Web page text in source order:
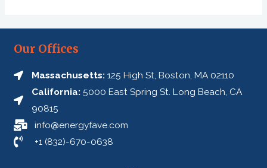
Our Offices
Massachusetts: 125 High St, Boston, MA 02110
California: 5000 East Spring St. Long Beach, CA
90815
info@energyfave.com
+1 (832)-670-0638